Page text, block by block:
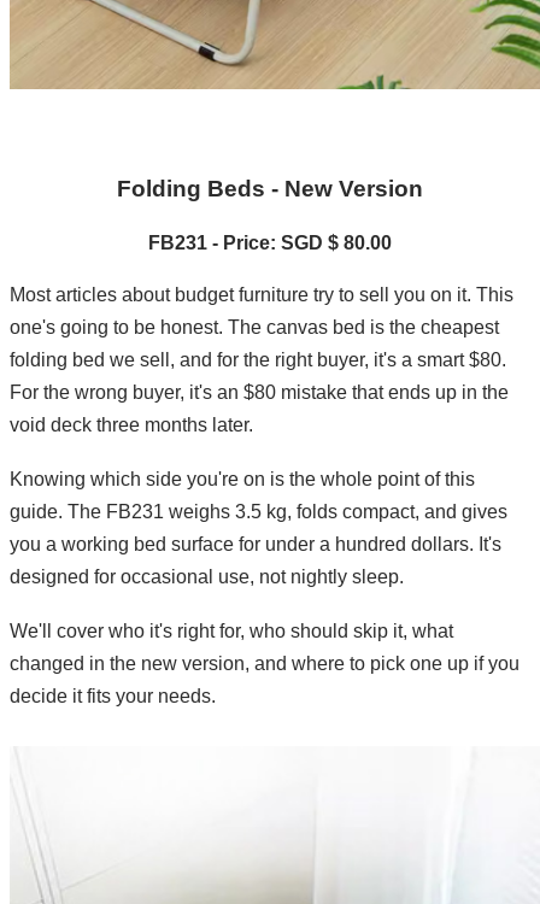
Folding Beds - New Version
FB231 - Price: SGD $ 80.00
Most articles about budget furniture try to sell you on it. This
one's going to be honest. The canvas bed is the cheapest
folding bed we sell, and for the right buyer, it's a smart $80.
For the wrong buyer, it's an $80 mistake that ends up in the
void deck three months later.
Knowing which side you're on is the whole point of this
guide. The FB231 weighs 3.5 kg, folds compact, and gives
you a working bed surface for under a hundred dollars. It's
designed for occasional use, not nightly sleep.
We'll cover who it's right for, who should skip it, what
changed in the new version, and where to pick one up if you
decide it fits your needs.